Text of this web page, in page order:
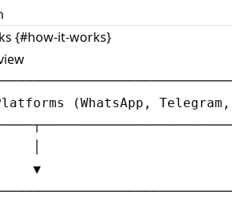
{#how-it-works}
(WhatsApp,
▼